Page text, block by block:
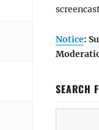
Notice:
SEARCH